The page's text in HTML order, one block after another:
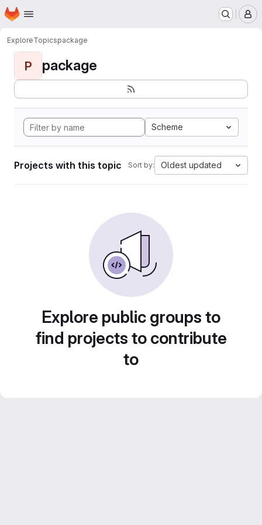
Skip to main content
Homepage
ExploreTopicspackage
P package
Scheme
Projects with this topic Sort by: Oldest updated
Explore public groups to
find projects to contribute
to